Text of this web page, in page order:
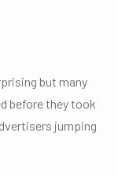
but many
before they took
jumping